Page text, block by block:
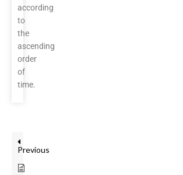
according
to
the
ascending
order
of
time.
Previous